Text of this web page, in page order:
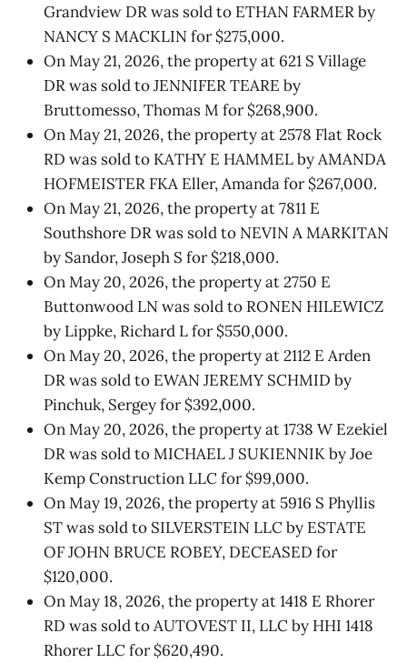
Grandview DR was sold to ETHAN FARMER by
NANCY S MACKLIN for $275,000.
On May 21, 2026, the property at 621 S Village
DR was sold to JENNIFER TEARE by
Bruttomesso, Thomas M for $268,900.
On May 21, 2026, the property at 2578 Flat Rock
RD was sold to KATHY E HAMMEL by AMANDA
HOFMEISTER FKA Eller, Amanda for $267,000.
On May 21, 2026, the property at 7811 E
Southshore DR was sold to NEVIN A MARKITAN
by Sandor, Joseph S for $218,000.
On May 20, 2026, the property at 2750 E
Buttonwood LN was sold to RONEN HILEWICZ
by Lippke, Richard L for $550,000.
On May 20, 2026, the property at 2112 E Arden
DR was sold to EWAN JEREMY SCHMID by
Pinchuk, Sergey for $392,000.
On May 20, 2026, the property at 1738 W Ezekiel
DR was sold to MICHAEL J SUKIENNIK by Joe
Kemp Construction LLC for $99,000.
On May 19, 2026, the property at 5916 S Phyllis
ST was sold to SILVERSTEIN LLC by ESTATE
OF JOHN BRUCE ROBEY, DECEASED for
$120,000.
On May 18, 2026, the property at 1418 E Rhorer
RD was sold to AUTOVEST II, LLC by HHI 1418
Rhorer LLC for $620,490.